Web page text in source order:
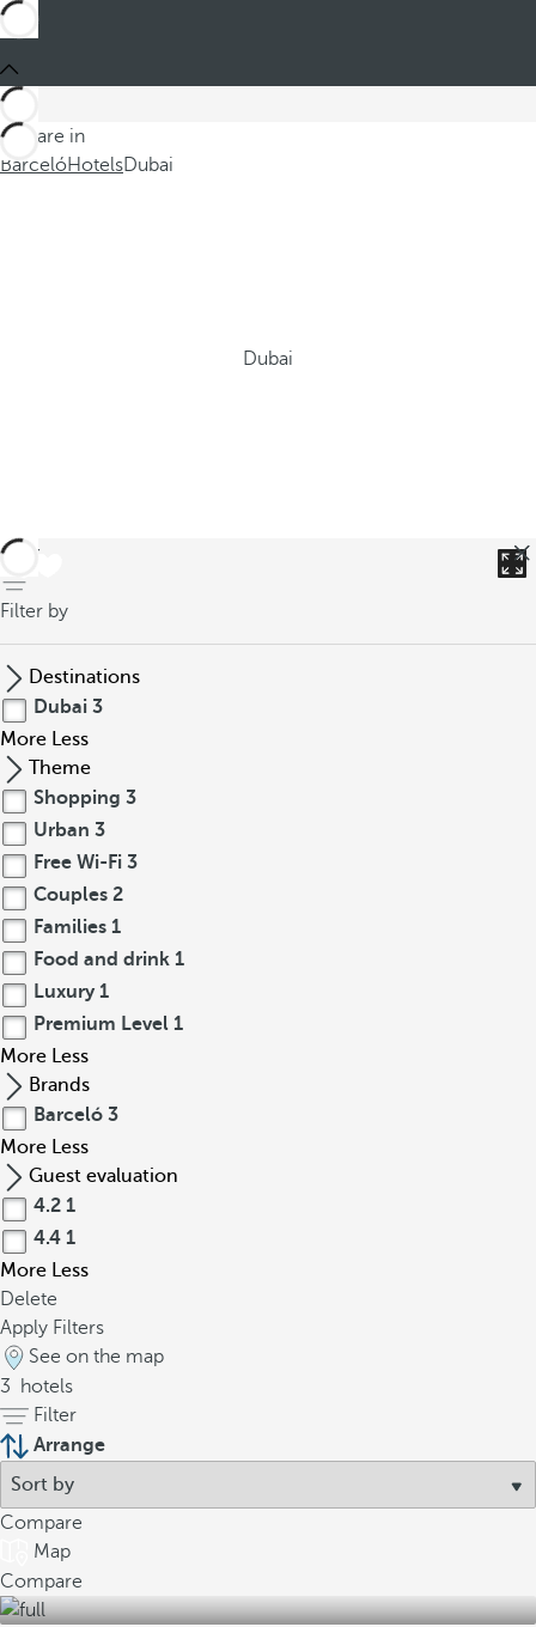
You are in
BarcelóHotelsDubai
Dubai
back
Filter by
Destinations
Dubai 3
More Less
Theme
Shopping 3
Urban 3
Free Wi-Fi 3
Couples 2
Families 1
Food and drink 1
Luxury 1
Premium Level 1
More Less
Brands
Barceló 3
More Less
Guest evaluation
4.2 1
4.4 1
More Less
Delete
Apply Filters
See on the map
3
hotels
Filter
Arrange
Compare
Map
Compare